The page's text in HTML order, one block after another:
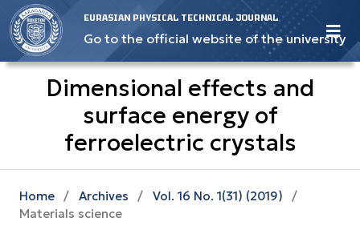
EURASIAN PHYSICAL TECHNICAL JOURNAL
Go to the official website of the university
Dimensional effects and
surface energy оf
ferroelectric crystals
Home / Archives / Vol. 16 No. 1(31) (2019)
/
Materials science